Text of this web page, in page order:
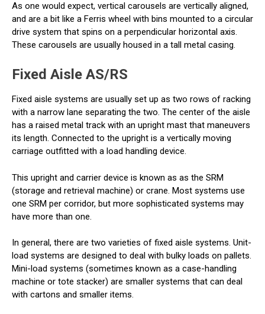
As one would expect, vertical carousels are vertically aligned,
and are a bit like a Ferris wheel with bins mounted to a circular
drive system that spins on a perpendicular horizontal axis.
These carousels are usually housed in a tall metal casing.
Fixed Aisle AS/RS
Fixed aisle systems are usually set up as two rows of racking
with a narrow lane separating the two. The center of the aisle
has a raised metal track with an upright mast that maneuvers
its length. Connected to the upright is a vertically moving
carriage outfitted with a load handling device.
This upright and carrier device is known as as the SRM
(storage and retrieval machine) or crane. Most systems use
one SRM per corridor, but more sophisticated systems may
have more than one.
In general, there are two varieties of fixed aisle systems. Unit-
load systems are designed to deal with bulky loads on pallets.
Mini-load systems (sometimes known as a case-handling
machine or tote stacker) are smaller systems that can deal
with cartons and smaller items.